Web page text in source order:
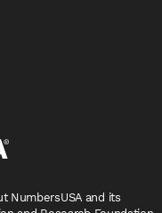
NumbersUSA and its